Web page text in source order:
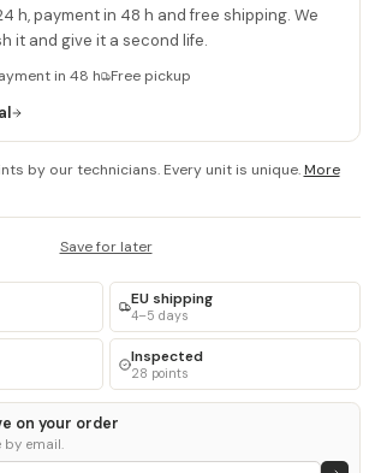
h, payment in 48 h and free shipping. We
it and give it a second life.
in 48 h Free pickup
by our technicians. Every unit is unique.More
Save for later
EU shipping
4–5 days
Inspected
28 points
on your order
email.